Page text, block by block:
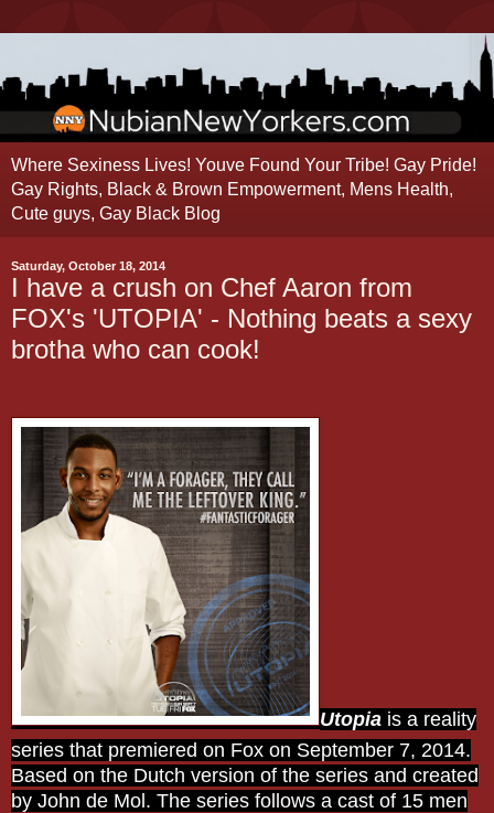
Where Sexiness Lives! Youve Found Your Tribe! Gay Pride!
Gay Rights, Black & Brown Empowerment, Mens Health,
Cute guys, Gay Black Blog
Saturday, October 18, 2014
I have a crush on Chef Aaron from
FOX's 'UTOPIA' - Nothing beats a sexy
brotha who can cook!
Utopia is a reality
series that premiered on Fox on September 7, 2014.
Based on the Dutch version of the series and created
by John de Mol. The series follows a cast of 15 men